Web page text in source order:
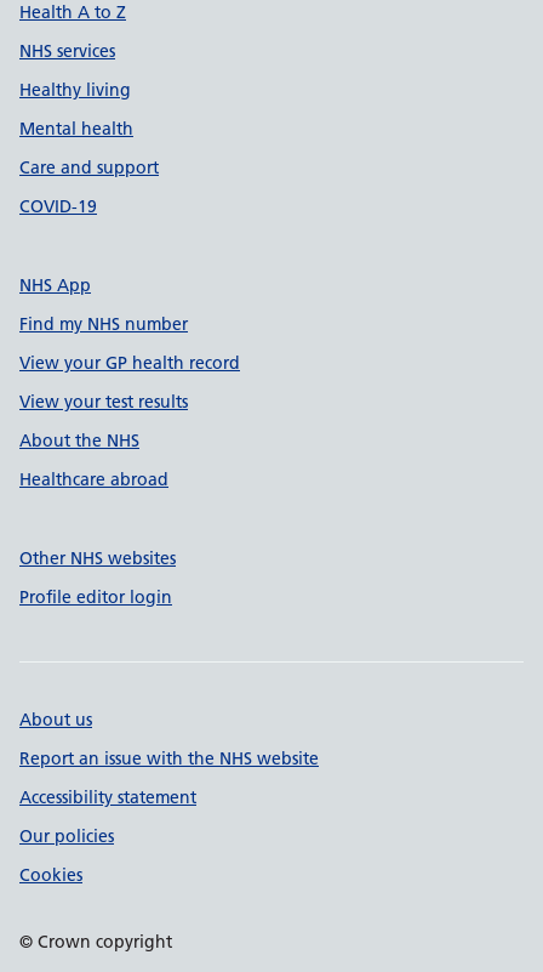
Health A to Z
NHS services
Healthy living
Mental health
Care and support
COVID-19
NHS App
Find my NHS number
View your GP health record
View your test results
About the NHS
Healthcare abroad
Other NHS websites
Profile editor login
About us
Report an issue with the NHS website
Accessibility statement
Our policies
Cookies
© Crown copyright